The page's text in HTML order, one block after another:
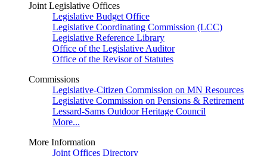
Joint Legislative Offices
Legislative Budget Office
Legislative Coordinating Commission (LCC)
Legislative Reference Library
Office of the Legislative Auditor
Office of the Revisor of Statutes
Commissions
Legislative-Citizen Commission on MN Resources
Legislative Commission on Pensions & Retirement
Lessard-Sams Outdoor Heritage Council
More...
More Information
Joint Offices Directory